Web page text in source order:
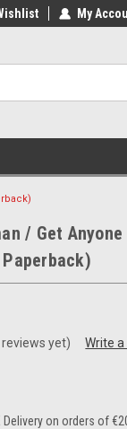
on orders over €20
My
/ Get Anyone
reviews yet) Write a
Delivery on orders of